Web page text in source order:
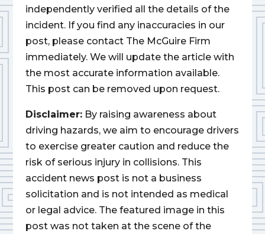
independently verified all the details of the
incident. If you find any inaccuracies in our
post, please contact The McGuire Firm
immediately. We will update the article with
the most accurate information available.
This post can be removed upon request.
Disclaimer: By raising awareness about
driving hazards, we aim to encourage drivers
to exercise greater caution and reduce the
risk of serious injury in collisions. This
accident news post is not a business
solicitation and is not intended as medical
or legal advice. The featured image in this
post was not taken at the scene of the